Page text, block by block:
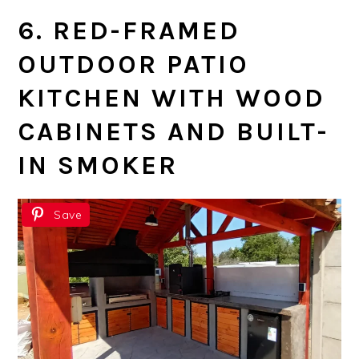
6. RED-FRAMED
OUTDOOR PATIO
KITCHEN WITH WOOD
CABINETS AND BUILT-
IN SMOKER
Save